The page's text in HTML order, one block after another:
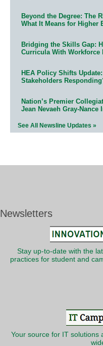
Beyond the Degree: The
What It Means for Higher
Bridging the Skills Gap:
Curricula With Workforce
HEA Policy Shifts
Stakeholders
Nation’s Premier
Jean Nevaeh Gray-Nance
See All Newsline Updates »
Newsletters
Stay up-to-date with the
practices for student and
Your source for IT solutions